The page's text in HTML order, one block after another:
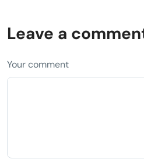
Leave a
Your comment